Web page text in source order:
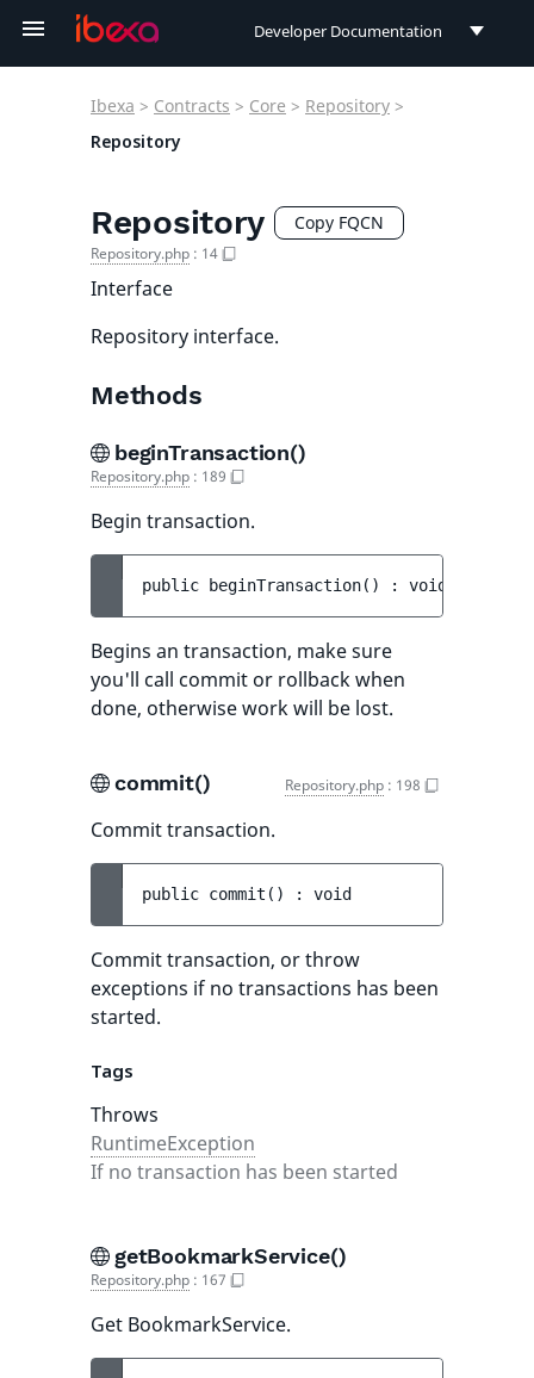
Developer Documentation
Ibexa > Contracts > Core > Repository >
Repository
Repository Copy FQCN
Repository.php : 14
Interface
Repository interface.
Methods
beginTransaction()
Repository.php : 189
Begin transaction.
public beginTransaction( ) : void
Begins an transaction, make sure
you'll call commit or rollback when
done, otherwise work will be lost.
commit() Repository.php : 198
Commit transaction.
public commit ( ) : void
Commit transaction, or throw
exceptions if no transactions has been
started.
Tags
Throws
RuntimeException
If no transaction has been started
getBookmarkService()
Repository.php : 167
Get BookmarkService.